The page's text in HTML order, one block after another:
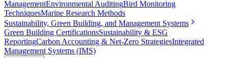
ManagementEnvironmental AuditingBird Monitoring
TechniquesMarine Research Methods
Sustainability, Green Building, and Management Systems
Green Building CertificationsSustainability & ESG
ReportingCarbon Accounting & Net-Zero StrategiesIntegrated
Management Systems (IMS)